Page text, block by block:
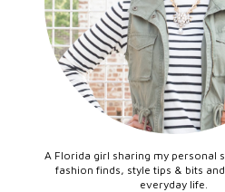
A Florida girl sharing my personal
fashion finds, style tips & bits
everyday life.